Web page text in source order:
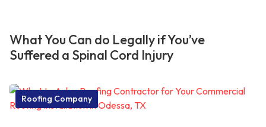
What You Can do Legally if You’ve
Suffered a Spinal Cord Injury
Roofing Company